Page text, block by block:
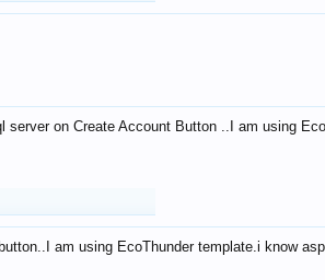
server on Create Account Button ..I am using
am using EcoThunder template.i know